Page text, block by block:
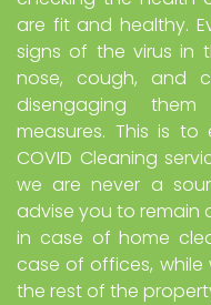
are fit and healthy.
signs of the virus in
nose, cough, and
disengaging
measures. This is
COVID Cleaning
we are never a
advise you to
in case of home
case of offices,
the rest of the